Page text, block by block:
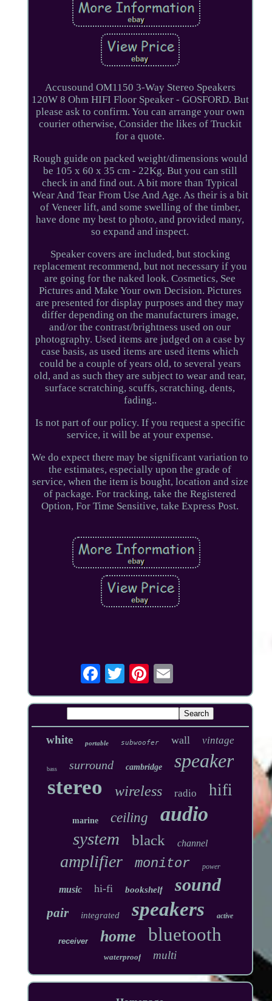
Accusound OM1150 3-Way Stereo Speakers
120W 8 Ohm HIFI Floor Speaker - GOSFORD. But
please ask to confirm. You can arrange your own
courier otherwise, Consider the likes of Truckit
for a quote.
Rough guide on packed weight/dimensions would
be 105 x 60 x 35 cm - 22Kg. But you can still
check in and find out. A bit more than Typical
Wear And Tear From Use And Age. As their is a bit
of Veneer lift, and some swelling of the timber,
have done my best to photo, and provided many,
so expand and inspect.
Speaker covers are included, but stocking
replacement recommend, but not necessary if you
are going for the naked look. Cosmetics, See
Pictures and Make Your own Decision. Pictures
are presented for display purposes and they may
differ depending on the manufacturers image,
and/or the contrast/brightness used on our
photography. Used items are judged on a case by
case basis, as used items are used items which
could be a couple of years old, to several years
old, and as such they are subject to wear and tear,
surface scratching, scuffs, scratching, dents,
fading..
Is not part of our policy. If you request a specific
service, it will be at your expense.
We do expect there may be significant variation to
the estimates, especially upon the grade of
service, when the item is bought, location and size
of package. For tracking, take the Registered
Option, For Time Sensitive, take Express Post.
white portable subwoofer wall vintage
bass surround cambridge speaker
stereo wireless radio hifi
marine ceiling audio
system black channel
amplifier monitor power
music hi-fi bookshelf sound
pair integrated speakers active
receiver home bluetooth
waterproof multi